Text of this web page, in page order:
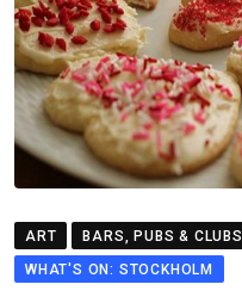
ART BARS, PUBS & CLUBS
WHAT'S ON: STOCKHOLM